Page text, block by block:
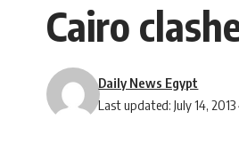
Cairo
Last updated: July 14,
Daily News Egypt